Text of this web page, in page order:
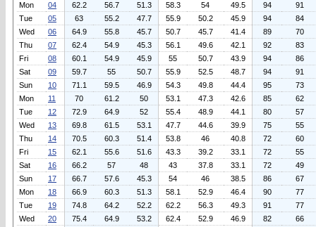
Mon
04 62.2 56.7 51.3 58.3 54 49.5 94
91
Tue
05 63 55.2 47.7 55.9 50.2 45.9 94
84
Wed
06 64.9 55.8 45.7 50.7 45.7 41.4 89
70
Thu
07 62.4 54.9 45.3 56.1 49.6 42.1 92
83
Fri
08 60.1 54.9 45.9 55 50.7 43.9 94
86
Sat
09 59.7 55 50.7 55.9 52.5 48.7 94
91
Sun
10 71.1 59.5 46.9 54.3 49.8 44.4 95
73
Mon
11 70 61.2 50 53.1 47.3 42.6 85
62
Tue
12 72.9 64.9 52 55.4 48.9 44.1 80
57
Wed
13 69.8 61.5 53.1 47.7 44.6 39.9 75
55
Thu
14 70.5 60.3 51.4 53.8 46 40.8 72
60
Fri
15 62.1 55.6 51.6 43.3 39.2 33.1 72
55
Sat
16 66.2 57 48 43 37.8 33.1 72
49
Sun
17 66.7 57.6 45.3 54 46 38.5 86
67
Mon
18 66.9 60.3 51.3 58.1 52.9 46.4 90
77
Tue
19 74.8 64.2 52.2 62.2 56.3 49.3 91
77
Wed
20 75.4 64.9 53.2 62.4 52.9 46.9 82
66